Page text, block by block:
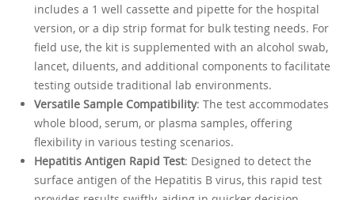
includes a 1 well cassette and pipette for the hospital
version, or a dip strip format for bulk testing needs. For
field use, the kit is supplemented with an alcohol swab,
lancet, diluents, and additional components to facilitate
testing outside traditional lab environments.
Versatile Sample Compatibility: The test accommodates
whole blood, serum, or plasma samples, offering
flexibility in various testing scenarios.
Hepatitis Antigen Rapid Test: Designed to detect the
surface antigen of the Hepatitis B virus, this rapid test